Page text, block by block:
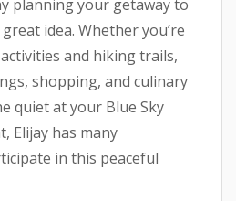
planning your getaway to
idea. Whether you’re
and hiking trails,
shopping, and culinary
quiet at your Blue Sky
Elijay has many
in this peaceful